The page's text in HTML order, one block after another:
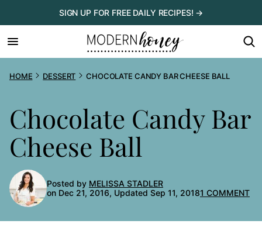
to
content
SIGN UP FOR FREE DAILY RECIPES! →
HOME DESSERT CHOCOLATE CANDY BAR CHEESE BALL
Chocolate Candy Bar
Cheese Ball
Posted by MELISSA STADLER
on Dec 21, 2016, Updated Sep 11, 20181 COMMENT